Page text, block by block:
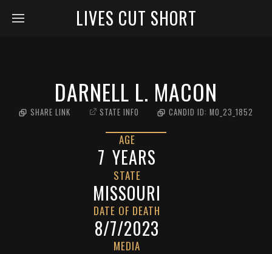
LIVES CUT SHORT
DARNELL L. MACON
SHARE LINK STATE INFO CANDID ID: MO_23_1852
AGE
7 YEARS
STATE
MISSOURI
DATE OF DEATH
8/7/2023
MEDIA